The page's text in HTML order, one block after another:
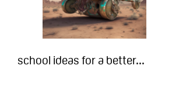
school ideas for a better...